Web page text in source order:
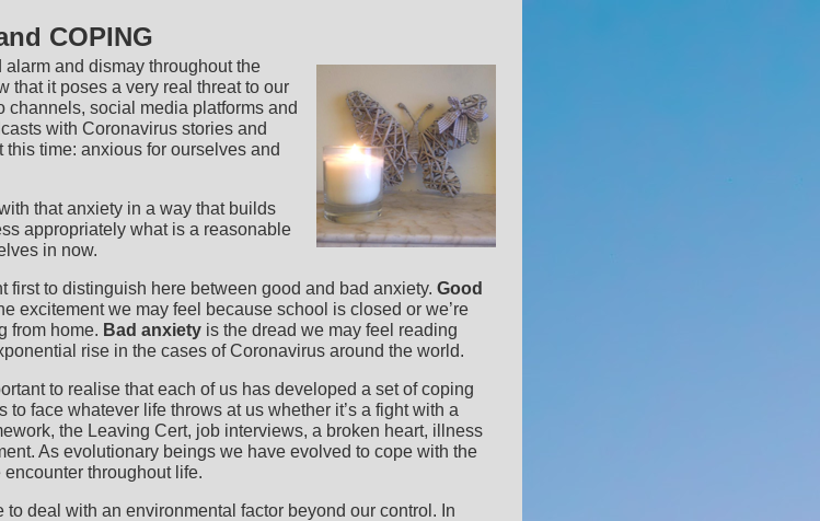
COPING
and dismay throughout the
that it poses a very real threat to our
social media platforms and
with Coronavirus stories and
time: anxious for ourselves and
that anxiety in a way that builds
appropriately what is a reasonable
in now.
first to distinguish here between good and bad anxiety. Good
excitement we may feel because school is closed or we’re
from home. Bad anxiety is the dread we may feel reading
rise in the cases of Coronavirus around the world.
to realise that each of us has developed a set of coping
to face whatever life throws at us whether it’s a fight with a
the Leaving Cert, job interviews, a broken heart, illness
As evolutionary beings we have evolved to cope with the
encounter throughout life.
deal with an environmental factor beyond our control. In